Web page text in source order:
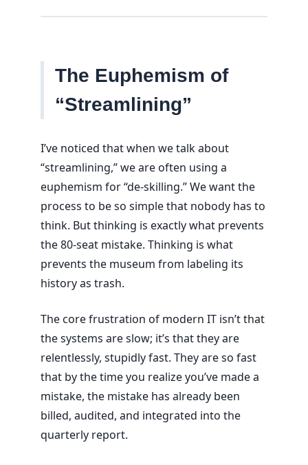
The Euphemism of
“Streamlining”
I’ve noticed that when we talk about
“streamlining,” we are often using a
euphemism for “de-skilling.” We want the
process to be so simple that nobody has to
think. But thinking is exactly what prevents
the 80-seat mistake. Thinking is what
prevents the museum from labeling its
history as trash.
The core frustration of modern IT isn’t that
the systems are slow; it’s that they are
relentlessly, stupidly fast. They are so fast
that by the time you realize you’ve made a
mistake, the mistake has already been
billed, audited, and integrated into the
quarterly report.